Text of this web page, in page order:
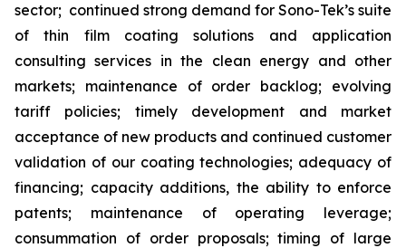
sector; continued strong demand for Sono-Tek’s suite
of thin film coating solutions and application
consulting services in the clean energy and other
markets; maintenance of order backlog; evolving
tariff policies; timely development and market
acceptance of new products and continued customer
validation of our coating technologies; adequacy of
financing; capacity additions, the ability to enforce
patents; maintenance of operating leverage;
consummation of order proposals; timing of large